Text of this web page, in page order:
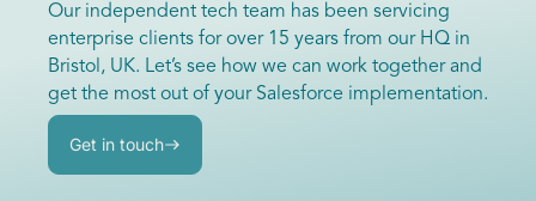
Our independent tech team has been servicing
enterprise clients for over 15 years from our HQ in
Bristol, UK. Let’s see how we can work together and
get the most out of your Salesforce implementation.
Get in touch